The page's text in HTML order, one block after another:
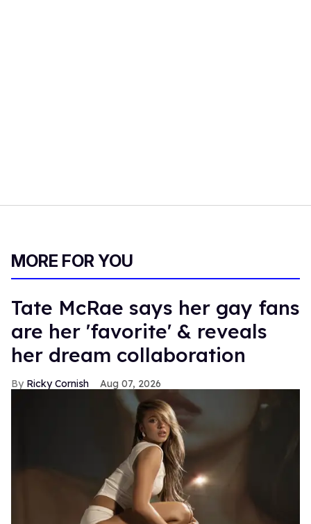
MORE FOR YOU
Tate McRae says her gay fans
are her 'favorite' & reveals
her dream collaboration
Ricky Cornish Aug 07, 2026